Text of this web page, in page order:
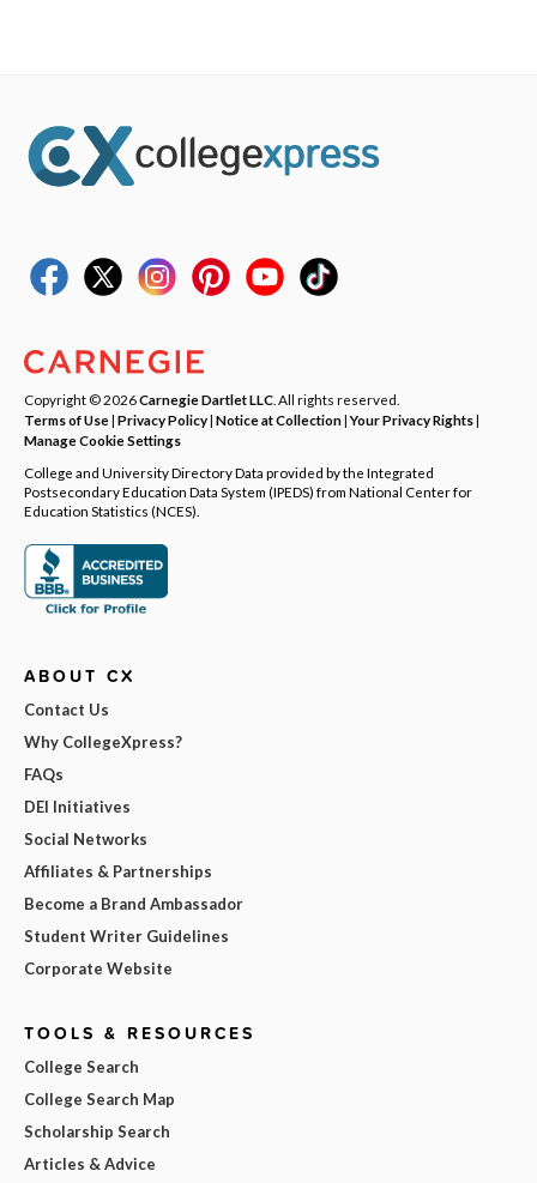
Copyright © 2026Carnegie Dartlet LLC . All rights reserved.
Terms of Use| Privacy Policy| Notice at Collection|Your Privacy Rights|
Manage Cookie Settings
College and University Directory Data provided by the Integrated
Postsecondary Education Data System (IPEDS) from National Center for
Education Statistics (NCES).
ABOUT CX
Contact Us
Why CollegeXpress?
FAQs
DEI Initiatives
Social Networks
Affiliates & Partnerships
Become a Brand Ambassador
Student Writer Guidelines
Corporate Website
TOOLS & RESOURCES
College Search
College Search Map
Scholarship Search
Articles & Advice